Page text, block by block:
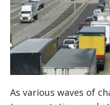
As various waves of